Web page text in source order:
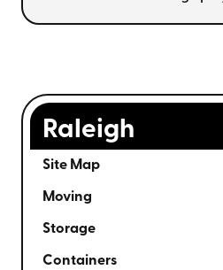
Raleigh
Site Map
Moving
Storage
Containers